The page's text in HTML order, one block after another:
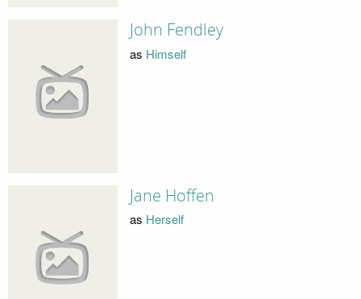
John Fendley
as Himself
Jane Hoffen
as Herself